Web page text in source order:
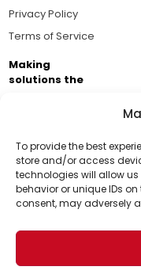
To provide the best
store and/or access
technologies will allow
behavior or unique IDs
consent, may adversely
Support Us!
Thanks for being
support helps us
world for a more
Privacy Policy
Terms of Service
Making
solutions the
Brought to you by
Business Academy
passionate about
© 2026 The Optimist Daily.
1101 Anacapa St. Ste 200,